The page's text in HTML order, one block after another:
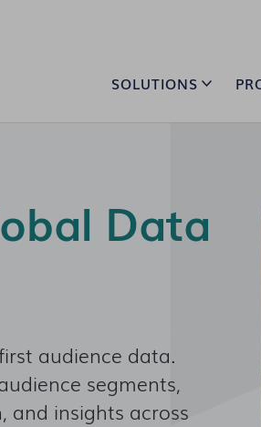
SOLUTIONS
Data
audience data.
segments,
and insights across